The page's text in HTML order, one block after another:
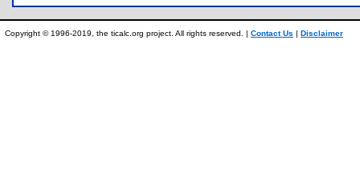
Copyright © 1996-2019, the ticalc.org project. All rights reserved. | Contact Us | Disclaimer